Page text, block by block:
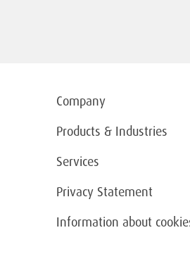
Company
Products & Industries
Services
Privacy Statement
Information about